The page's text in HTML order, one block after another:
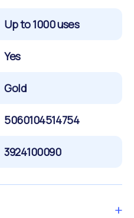
Up to 1000 uses
Yes
Gold
5060104514754
3924100090